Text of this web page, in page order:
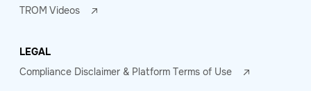
TROM Videos
LEGAL
Compliance Disclaimer & Platform Terms of Use